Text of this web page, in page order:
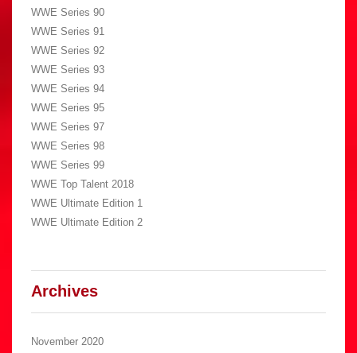
WWE Series 90
WWE Series 91
WWE Series 92
WWE Series 93
WWE Series 94
WWE Series 95
WWE Series 97
WWE Series 98
WWE Series 99
WWE Top Talent 2018
WWE Ultimate Edition 1
WWE Ultimate Edition 2
Archives
November 2020